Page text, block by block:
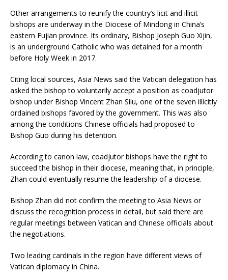
Other arrangements to reunify the country’s licit and illicit
bishops are underway in the Diocese of Mindong in China’s
eastern Fujian province. Its ordinary, Bishop Joseph Guo Xijin,
is an underground Catholic who was detained for a month
before Holy Week in 2017.
Citing local sources, Asia News said the Vatican delegation has
asked the bishop to voluntarily accept a position as coadjutor
bishop under Bishop Vincent Zhan Silu, one of the seven illicitly
ordained bishops favored by the government. This was also
among the conditions Chinese officials had proposed to
Bishop Guo during his detention.
According to canon law, coadjutor bishops have the right to
succeed the bishop in their diocese, meaning that, in principle,
Zhan could eventually resume the leadership of a diocese.
Bishop Zhan did not confirm the meeting to Asia News or
discuss the recognition process in detail, but said there are
regular meetings between Vatican and Chinese officials about
the negotiations.
Two leading cardinals in the region have different views of
Vatican diplomacy in China.